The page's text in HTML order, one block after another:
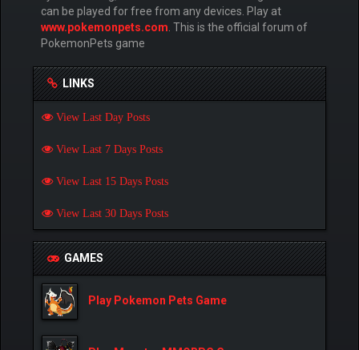
can be played for free from any devices. Play at
www.pokemonpets.com . This is the official forum of
PokemonPets game
LINKS
View Last Day Posts
View Last 7 Days Posts
View Last 15 Days Posts
View Last 30 Days Posts
GAMES
Play Pokemon Pets Game